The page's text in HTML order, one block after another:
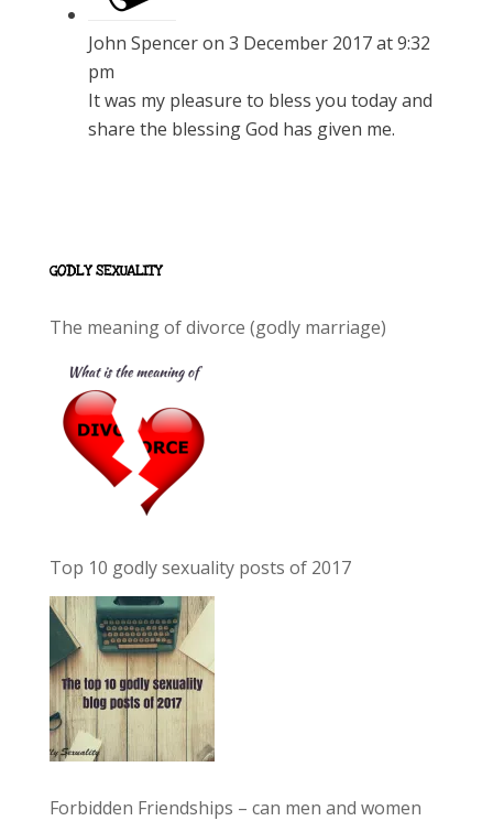
John Spenceron 3 December 2017 at 9:32
pm
It was my pleasure to bless you today and
share the blessing God has given me.
GODLY SEXUALITY
The meaning of divorce (godly marriage)
Top 10 godly sexuality posts of 2017
Forbidden Friendships – can men and women